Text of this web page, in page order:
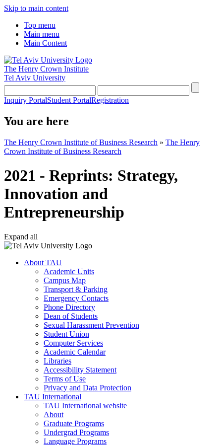
Skip to main content
Top menu
Main menu
Main Content
The Henry Crown Institute
Tel Aviv University
Inquiry PortalStudent PortalRegistration
You are here
The Henry Crown Institute of Business Research » The Henry
Crown Institute of Business Research
2021 - Reprints: Strategy,
Innovation and
Entrepreneurship
Expand all
About TAU
Academic Units
Campus Map
Transport & Parking
Emergency Contacts
Phone Directory
Dean of Students
Sexual Harassment Prevention
Student Union
Computer Services
Academic Calendar
Libraries
Accessibility Statement
Terms of Use
Privacy and Data Protection
TAU International
TAU International website
About
Graduate Programs
Undergrad Programs
Language Programs